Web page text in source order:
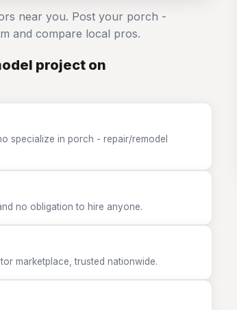
near you. Post your porch -
and compare local pros.
project on
specialize in porch - repair/remodel
no obligation to hire anyone.
marketplace, trusted nationwide.